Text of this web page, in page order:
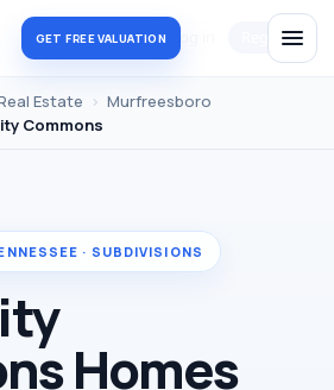
GET FREE VALUATION
Estate › Murfreesboro
Commons
· SUBDIVISIONS
Homes
Register